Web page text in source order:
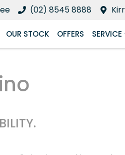
(02) 8545 8888
OUR STOCK OFFERS SERVICE